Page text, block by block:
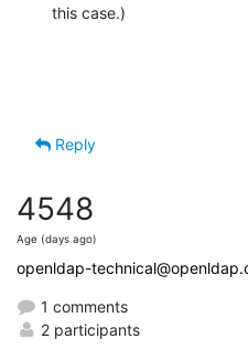
this case.)
Reply
4548
Age (days ago)
openldap-
1 comments
2 participants